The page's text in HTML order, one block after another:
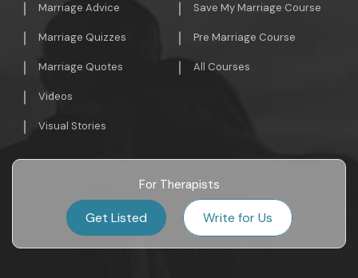
Marriage Advice
Marriage Quizzes
Marriage Quotes
Videos
Visual Stories
Save My Marriage Course
Pre Marriage Course
All Courses
For Therapists
Get Listed Write for Us